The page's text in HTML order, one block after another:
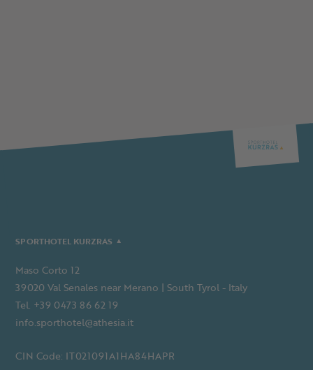
SPORTHOTEL KURZRAS
Maso Corto 12
39020 Val Senales near Merano | South Tyrol - Italy
Tel. +39 0473 86 62 19
info.sporthotel@athesia.it
CIN Code: IT021091A1HA84HAPR